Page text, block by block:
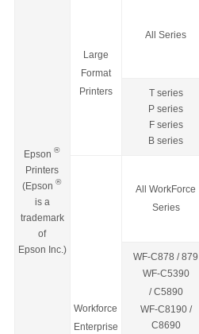
Epson ®
Printers
(Epson ®
is a
trademark
of
Epson Inc.)
Large
Format
Printers
All Series
T series
P series
F series
B series
Workforce
Enterprise
All WorkForce
Series
WF-C878 / 879
WF-C5390
/C5890
WF-C8190 /
C8690